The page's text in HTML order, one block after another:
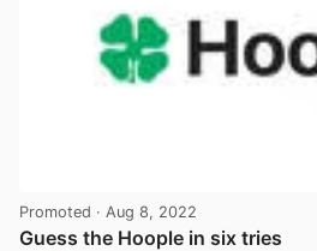
Promoted · Aug 8, 2022
Guess the Hoople in six tries